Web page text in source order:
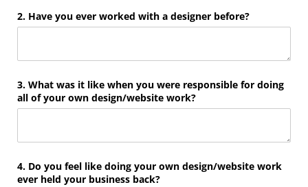
2. Have you ever worked with a designer before?
3. What was it like when you were responsible for doing
all of your own design/​website work?
4. Do you feel like doing your own design/​website work
ever held your business back?